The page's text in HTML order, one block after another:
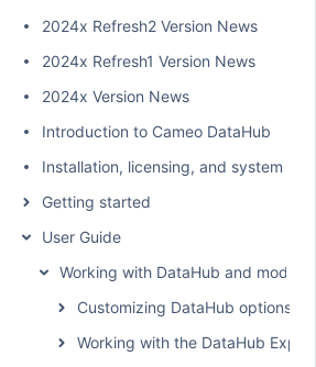
2024x Refresh2 Version News
2024x Refresh1 Version News
2024x Version News
Introduction to Cameo DataHub
Installation, licensing, and system
Getting started
User Guide
Working with DataHub and
Customizing DataHub options
Working with the DataHub